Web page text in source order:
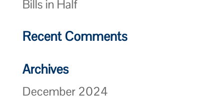
Bills in Half
Recent Comments
Archives
December 2024